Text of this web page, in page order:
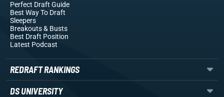
Perfect Draft Guide
Best Way To Draft
Sleepers
Breakouts& Busts
Best Draft Position
Latest Podcast
REDRAFT RANKINGS
DS UNIVERSITY